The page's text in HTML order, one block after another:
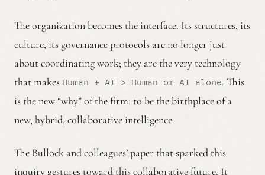
The organization becomes the interface. Its structures, its
culture, its governance protocols are no longer just
about coordinating work; they are the very technology
that makes Human + AI > Human or AI alone. This
is the new “why” of the firm: to be the birthplace of a
new, hybrid, collaborative intelligence.
The Bullock and colleagues’ paper that sparked this
inquiry gestures toward this collaborative future. It